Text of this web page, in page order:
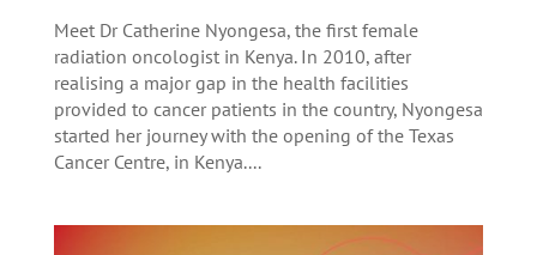
Meet Dr Catherine Nyongesa, the first female
radiation oncologist in Kenya. In 2010, after
realising a major gap in the health facilities
provided to cancer patients in the country, Nyongesa
started her journey with the opening of the Texas
Cancer Centre, in Kenya....